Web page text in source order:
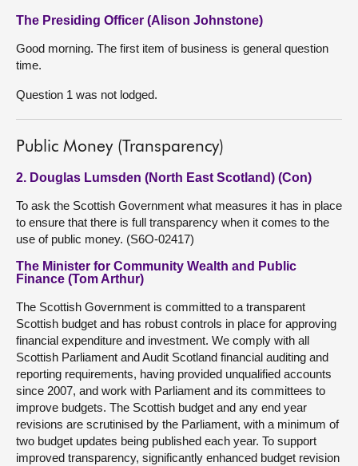
The Presiding Officer (Alison Johnstone)
Good morning. The first item of business is general question
time.
Question 1 was not lodged.
Public Money (Transparency)
2. Douglas Lumsden (North East Scotland) (Con)
To ask the Scottish Government what measures it has in place
to ensure that there is full transparency when it comes to the
use of public money. (S6O-02417)
The Minister for Community Wealth and Public
Finance (Tom Arthur)
The Scottish Government is committed to a transparent
Scottish budget and has robust controls in place for approving
financial expenditure and investment. We comply with all
Scottish Parliament and Audit Scotland financial auditing and
reporting requirements, having provided unqualified accounts
since 2007, and work with Parliament and its committees to
improve budgets. The Scottish budget and any end year
revisions are scrutinised by the Parliament, with a minimum of
two budget updates being published each year. To support
improved transparency, significantly enhanced budget revision